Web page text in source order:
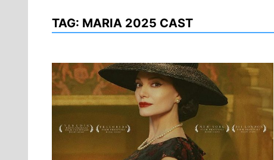
TAG: MARIA 2025 CAST